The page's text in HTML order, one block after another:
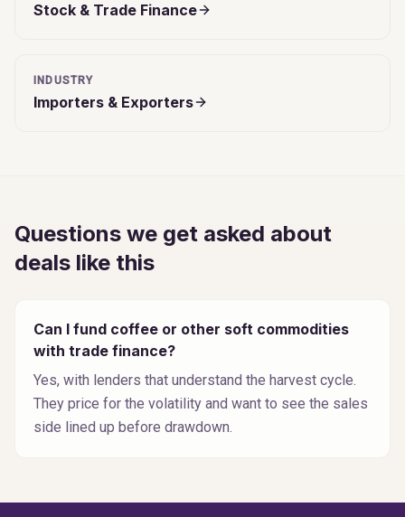
Stock & Trade Finance
INDUSTRY
Importers & Exporters
Questions we get asked about
deals like this
Can I fund coffee or other soft commodities
with trade finance?
Yes, with lenders that understand the harvest cycle.
They price for the volatility and want to see the sales
side lined up before drawdown.